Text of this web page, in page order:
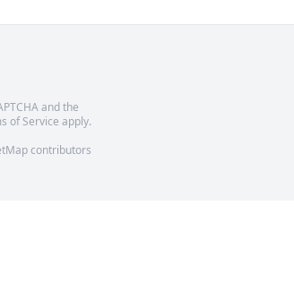
and the
of Service apply.
contributors